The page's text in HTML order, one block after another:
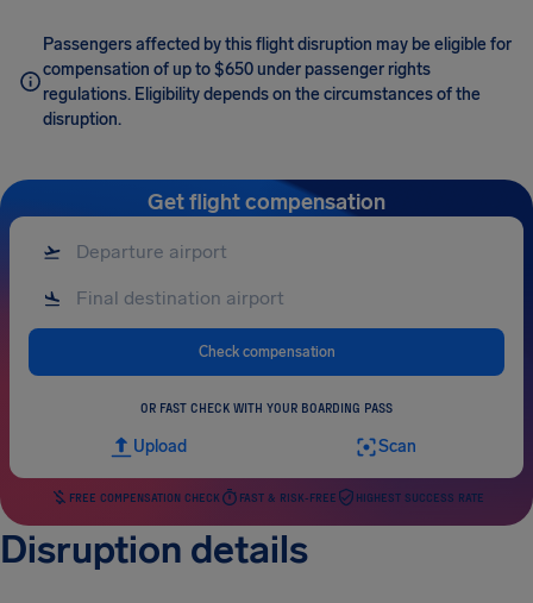
Passengers affected by this flight disruption may be eligible for
compensation of up to $650 under passenger rights
regulations. Eligibility depends on the circumstances of the
disruption.
Get flight compensation
Check compensation
OR FAST CHECK WITH YOUR BOARDING PASS
Upload Scan
FREE COMPENSATION CHECK FAST & RISK-FREE HIGHEST SUCCESS RATE
Disruption details